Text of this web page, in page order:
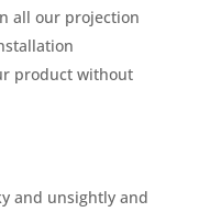
all our projection
product without
and unsightly and